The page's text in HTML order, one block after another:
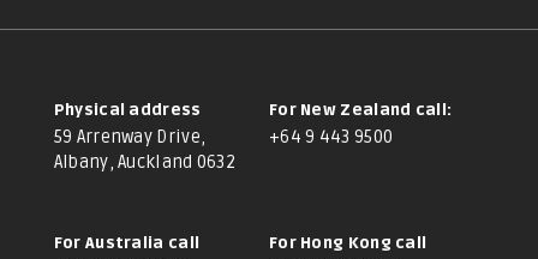
Physical address
59 Arrenway Drive,
Albany, Auckland 0632
For New Zealand call:
+64 9 443 9500
For Australia call For Hong Kong call